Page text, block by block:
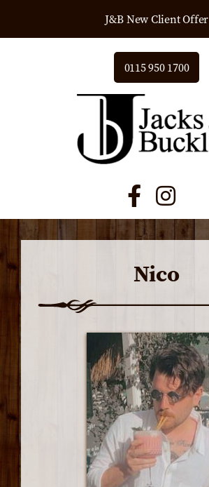
J&B New Client Offer
0115 950 1700
Nico